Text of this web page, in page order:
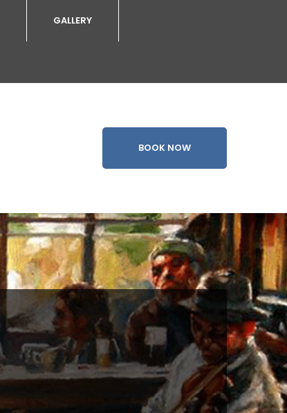
GALLERY
BOOK NOW